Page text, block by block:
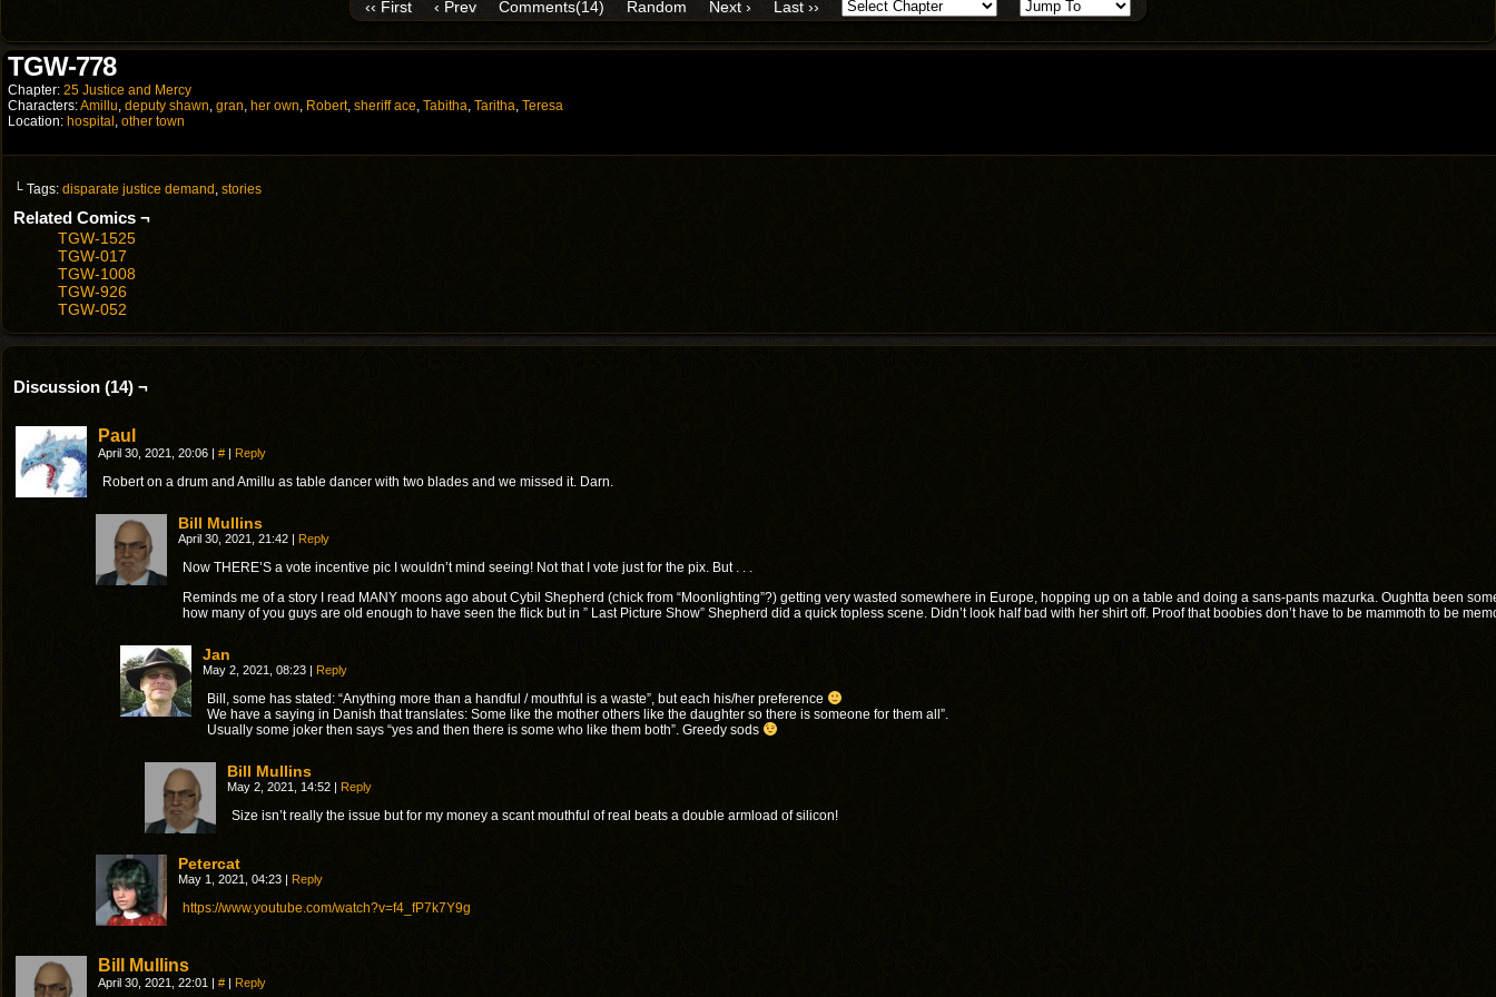
‹‹ First ‹ Prev Comments(14) Random Next › Last ››
TGW-778
Chapter: 25 Justice and Mercy
Characters:Amillu, deputy shawn, gran, her own, Robert, sheriff ace, Tabitha, Taritha, Teresa
Location: hospital , other town
└ Tags: disparate justice demand , stories
Related Comics ¬
TGW-1525
TGW-017
TGW-1008
TGW-926
TGW-052
Discussion (14) ¬
Paul
April 30, 2021, 20:06 | # | Reply
Robert on a drum and Amillu as table dancer with two blades and we missed it. Darn.
Bill Mullins
April 30, 2021, 21:42 | Reply
Now THERE’S a vote incentive pic I wouldn’t mind seeing! Not that I vote just for the pix. But . . .
Reminds me of a story I read MANY moons ago about Cybil Shepherd (chick from “Moonlighting”?) getting very wasted somewhere in Europe, hopping up on a table and doing a sans-pants mazurka. Oughtta been
how many of you guys are old enough to have seen the flick but in ” Last Picture Show” Shepherd did a quick topless scene. Didn’t look half bad with her shirt off. Proof that boobies don’t have to be mammoth to be
Jan
May 2, 2021, 08:23 | Reply
Bill, some has stated: “Anything more than a handful / mouthful is a waste”, but each his/her preference
We have a saying in Danish that translates: Some like the mother others like the daughter so there is someone for them all”.
Usually some joker then says “yes and then there is some who like them both”. Greedy sods
Bill Mullins
May 2, 2021, 14:52 | Reply
Size isn’t really the issue but for my money a scant mouthful of real beats a double armload of silicon!
Petercat
May 1, 2021, 04:23 | Reply
https://www.youtube.com/watch?v=f4_fP7k7Y9g
Bill Mullins
April 30, 2021, 22:01 | # | Reply